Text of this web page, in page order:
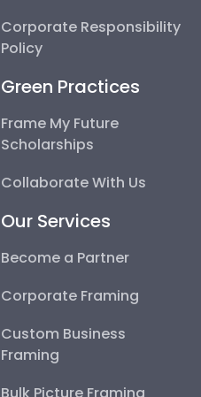
Corporate Responsibility
Policy
Green Practices
Frame My Future
Scholarships
Collaborate With Us
Our Services
Become a Partner
Corporate Framing
Custom Business
Framing
Bulk Picture Framing